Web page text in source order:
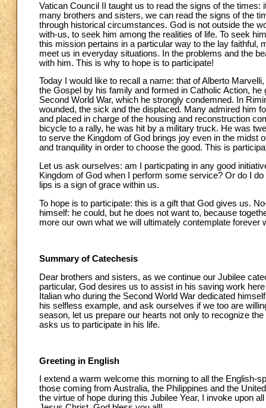
Vatican Council II taught us to read the signs of the
many brothers and sisters, we can read the signs of the
through historical circumstances. God is not outside the
with-us, to seek him among the realities of life. To seek
this mission pertains in a particular way to the lay
meet us in everyday situations. In the problems and the
with him. This is why to hope is to participate!
Today I would like to recall a name: that of Alberto
the Gospel by his family and formed in Catholic Action,
Second World War, which he strongly condemned. In
wounded, the sick and the displaced. Many admired him
and placed in charge of the housing and reconstruction
bicycle to a rally, he was hit by a military truck. He was
to serve the Kingdom of God brings joy even in the midst
and tranquility in order to choose the good. This is
Let us ask ourselves: am I particpating in any good
Kingdom of God when I perform some service? Or do I
lips is a sign of grace within us.
To hope is to participate: this is a gift that God gives us.
himself: he could, but he does not want to, because
more our own what we will ultimately contemplate forever
Summary of Catechesis
Dear brothers and sisters, as we continue our Jubilee
particular, God desires us to assist in his saving work
Italian who during the Second World War dedicated
his selfless example, and ask ourselves if we too are
season, let us prepare our hearts not only to recognize
asks us to participate in his life.
Greeting in English
I extend a warm welcome this morning to all the English-
those coming from Australia, the Philippines and the
the virtue of hope during this Jubilee Year, I invoke upon